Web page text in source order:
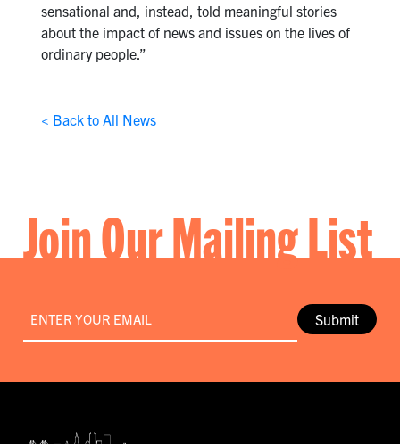
sensational and, instead, told meaningful stories
about the impact of news and issues on the lives of
ordinary people.”
< Back to All News
Join Our Mailing List
Submit